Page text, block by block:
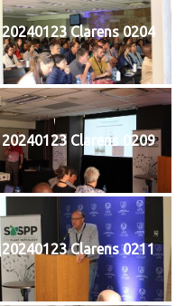
20240123 Clarens 0204
20240123 Clarens 0209
20240123 Clarens 0211